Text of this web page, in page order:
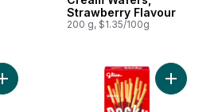
Strawberry Flavour
200 g, $1.35/100g
Add Aloe Vera Drink, 50% Less Sugar to
Add